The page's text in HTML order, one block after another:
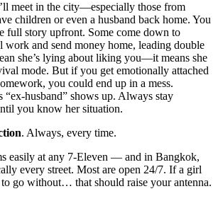
meet in the city—especially those from
children or even a husband back home. You
full story upfront. Some come down to
work and send money home, leading double
she’s lying about liking you—it means she
mode. But if you get emotionally attached
you could end up in a mess.
“ex-husband” shows up. Always stay
you know her situation.
. Always, every time.
easily at any 7-Eleven — and in Bangkok,
every street. Most are open 24/7. If a girl
go without… that should raise your antenna.